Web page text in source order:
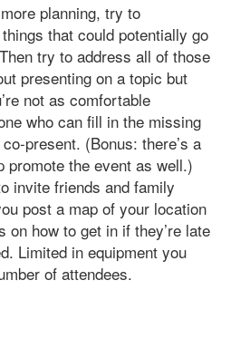
planning, try to
that could potentially go
try to address all of those
presenting on a topic but
not as comfortable
who can fill in the missing
present. (Bonus: there’s a
promote the event as well.)
invite friends and family
post a map of your location
how to get in if they’re late
Limited in equipment you
of attendees.